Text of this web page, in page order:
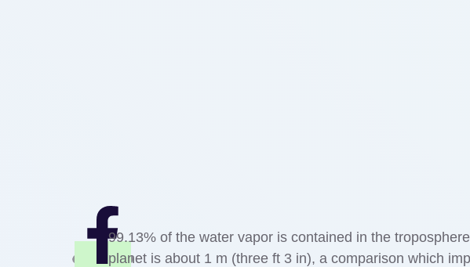
99.13% of the water vapor is contained in the
planet is about 1 m (three ft 3 in), a comparison which